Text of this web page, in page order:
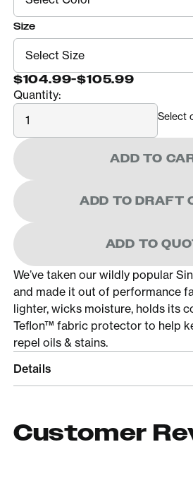
Size
$104.99-$105.99
Quantity:
Quantity
Select
ADD TO
ADD TO DRAFT
ADD TO
We’ve taken our wildly popular
and made it out of performance
lighter, wicks moisture, holds its
Teflon™ fabric protector to help
repel oils & stains.
Details
Customer